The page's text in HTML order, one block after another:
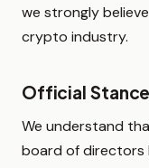
we strongly
crypto industry.
Official
We understand
board of directors